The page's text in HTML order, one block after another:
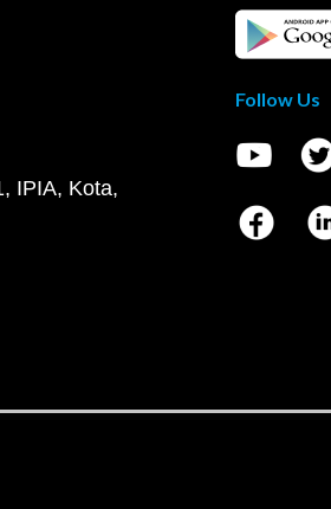
IPIA, Kota,
Follow Us